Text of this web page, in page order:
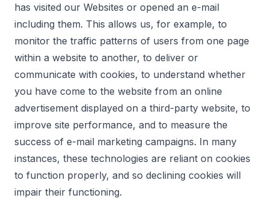
has visited our Websites or opened an e-mail
including them. This allows us, for example, to
monitor the traffic patterns of users from one page
within a website to another, to deliver or
communicate with cookies, to understand whether
you have come to the website from an online
advertisement displayed on a third-party website, to
improve site performance, and to measure the
success of e-mail marketing campaigns. In many
instances, these technologies are reliant on cookies
to function properly, and so declining cookies will
impair their functioning.